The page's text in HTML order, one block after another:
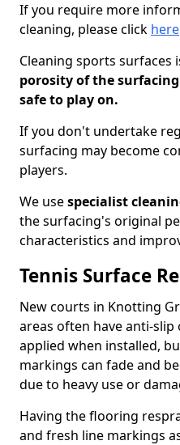
If you require more
cleaning, please click here
Cleaning sports surfaces
porosity of the
safe to play on.
If you don't undertake
surfacing may become
players.
We usespecialist
the surfacing's original
characteristics and
Tennis Surface
New courts in Knotting
areas often have anti-
applied when installed,
markings can fade and
due to heavy use or
Having the flooring
and fresh line markings